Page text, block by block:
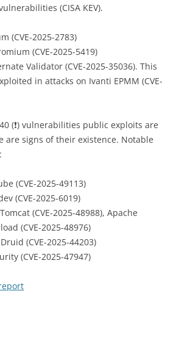
(CISA KEV).
(CVE-2025-2783)
(CVE-2025-5419)
Validator (CVE-2025-35036). This
in attacks on Ivanti EPMM (CVE-
(❗️) vulnerabilities public exploits are
are signs of their existence. Notable
(CVE-2025-49113)
(CVE-2025-6019)
(CVE-2025-48988), Apache
(CVE-2025-48976)
(CVE-2025-44203)
(CVE-2025-47947)